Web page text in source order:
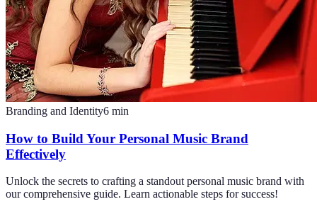
Branding and Identity6 min
How to Build Your Personal Music Brand
Effectively
Unlock the secrets to crafting a standout personal music brand with
our comprehensive guide. Learn actionable steps for success!